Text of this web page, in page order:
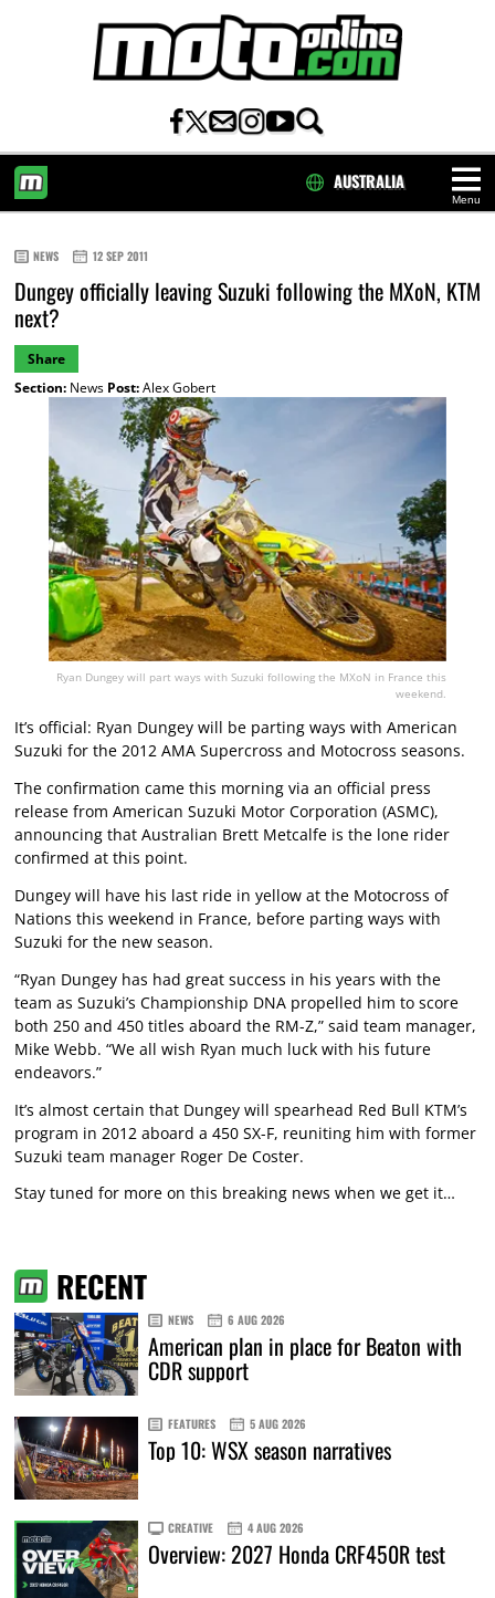
Menu
AUSTRALIA
NEWS 12 SEP 2011
Dungey officially leaving Suzuki following the MXoN, KTM
next?
Share
Section:News Post:Alex Gobert
Ryan Dungey will part ways with Suzuki following the MXoN in France this
weekend.
It’s official: Ryan Dungey will be parting ways with American
Suzuki for the 2012 AMA Supercross and Motocross seasons.
The confirmation came this morning via an official press
release from American Suzuki Motor Corporation (ASMC),
announcing that Australian Brett Metcalfe is the lone rider
confirmed at this point.
Dungey will have his last ride in yellow at the Motocross of
Nations this weekend in France, before parting ways with
Suzuki for the new season.
“Ryan Dungey has had great success in his years with the
team as Suzuki’s Championship DNA propelled him to score
both 250 and 450 titles aboard the RM-Z,” said team manager,
Mike Webb. “We all wish Ryan much luck with his future
endeavors.”
It’s almost certain that Dungey will spearhead Red Bull KTM’s
program in 2012 aboard a 450 SX-F, reuniting him with former
Suzuki team manager Roger De Coster.
Stay tuned for more on this breaking news when we get it…
RECENT
NEWS 6 AUG 2026
American plan in place for Beaton with
CDR support
FEATURES 5 AUG 2026
Top 10: WSX season narratives
CREATIVE 4 AUG 2026
Overview: 2027 Honda CRF450R test